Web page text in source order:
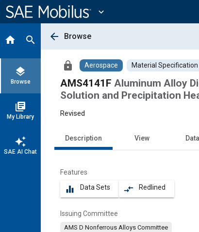
Content
expand_more
home search
layers
Browse
library_books
My Library
auto_awesome
SAE AI Chat
arrow_back Browse
lock Aerospace Material Specification
AMS4141F Aluminum Alloy
Solution and Precipitation
Revised
Description View
Features
equalizer Data Sets compare_arrows Redlined
Issuing Committee
AMS D Nonferrous Alloys Committee